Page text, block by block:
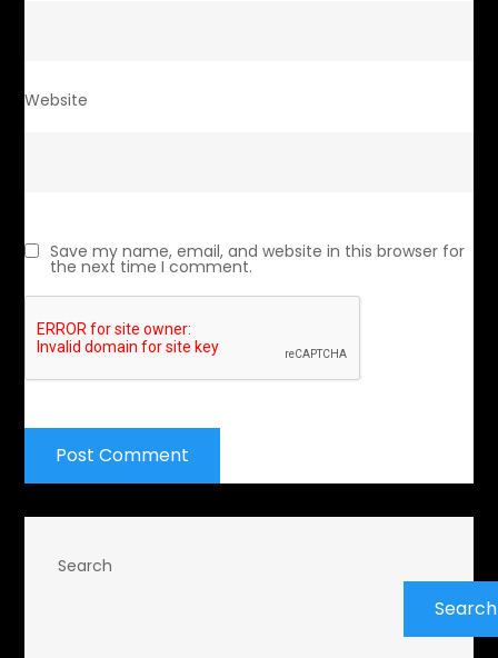
Website
Save my name, email, and website in this browser for
the next time I comment.
Search
Search